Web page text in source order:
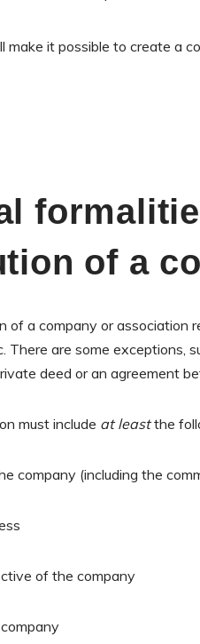
it possible to create a
of a
of a company or association
There are some exceptions,
deed or an agreement
must include at leastthe
company (including the
of the company